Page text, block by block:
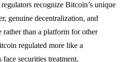
recognize Bitcoin’s unique
genuine decentralization, and
rather than a platform for other
regulated more like a
securities treatment.